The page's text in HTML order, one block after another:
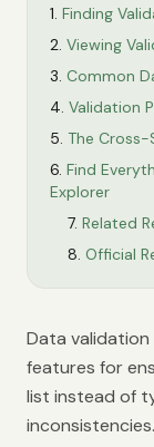
Finding
Viewing
Common
Validation
The Cross-
Find
Explorer
Related
Official
Data
features for
list instead of
inconsistencies.